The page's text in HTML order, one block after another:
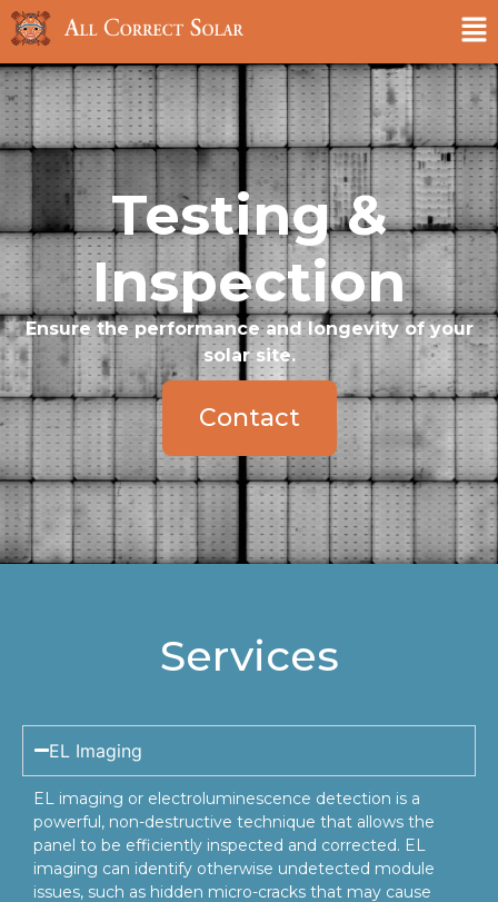
Testing &
Inspection
Ensure the performance and longevity of your
solar site.
Contact
Services
EL Imaging
EL imaging or electroluminescence detection is a
powerful, non-destructive technique that allows the
panel to be efficiently inspected and corrected. EL
imaging can identify otherwise undetected module
issues, such as hidden micro-cracks that may cause